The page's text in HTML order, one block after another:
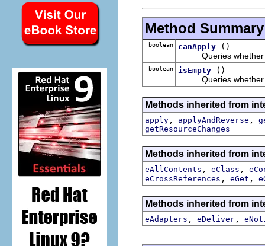
Method Summary
boolean canApply
()
Queries whether
boolean isEmpty
()
Queries whether I
Methods inherited from
apply , applyAndReverse ,
getResourceChanges
Methods inherited from
eAllContents , eClass ,
eCrossReferences , eGet ,
Methods inherited from
eAdapters , eDeliver ,